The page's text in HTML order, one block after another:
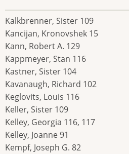
Kalkbrenner, Sister 109
Kancijan, Kronovshek 15
Kann, Robert A. 129
Kappmeyer, Stan 116
Kastner, Sister 104
Kavanaugh, Richard 102
Keglovits, Louis 116
Keller, Sister 109
Kelley, Georgia 116, 117
Kelley, Joanne 91
Kempf, Joseph G. 82